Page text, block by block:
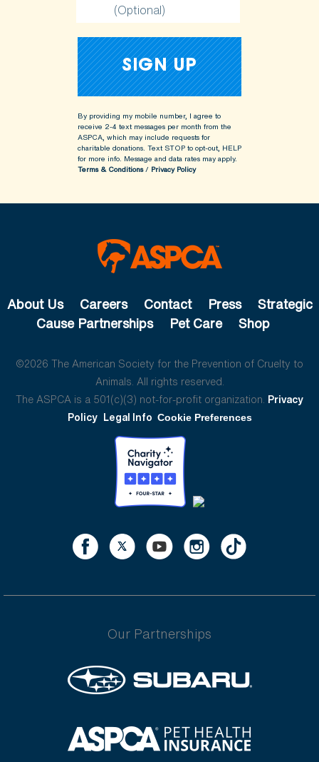
(Optional)
By providing my mobile number, I agree to
receive 2-4 text messages per month from the
ASPCA, which may include requests for
charitable donations. Text STOP to opt-out, HELP
for more info. Message and data rates may apply.
Terms & Conditions/ Privacy Policy
About Us Careers Contact Press
Strategic
Cause Partnerships
Pet Care Shop
©2026 The American Society for the Prevention of Cruelty to
Animals. All rights reserved.
The ASPCA is a 501(c)(3) not-for-profit organization. Privacy
Policy Legal Info Cookie Preferences
Our Partnerships